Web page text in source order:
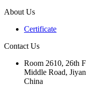
About Us
Certificate
Contact Us
Room 2610, 26th
Middle Road,
China